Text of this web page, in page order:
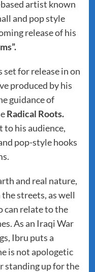
artist known
and pop style
release of his
for release in on
produced by his
guidance of
Radical Roots.
to his audience,
pop-style hooks
and real nature,
streets, as well
can relate to the
As an Iraqi War
Ibru puts a
is not apologetic
standing up for the